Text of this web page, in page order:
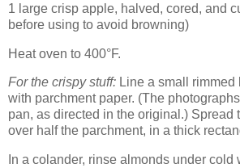
1 large crisp apple, halved, cored, and
before using to avoid browning)
Heat oven to 400°F.
For the crispy stuff: Line a small
with parchment paper. (The
pan, as directed in the original.) Spread
over half the parchment, in a thick
In a colander, rinse almonds under cold